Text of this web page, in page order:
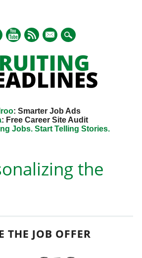
mail
: Smarter Job Ads
: Free Career Site Audit
Jobs. Start Telling Stories.
the
THE JOB OFFER